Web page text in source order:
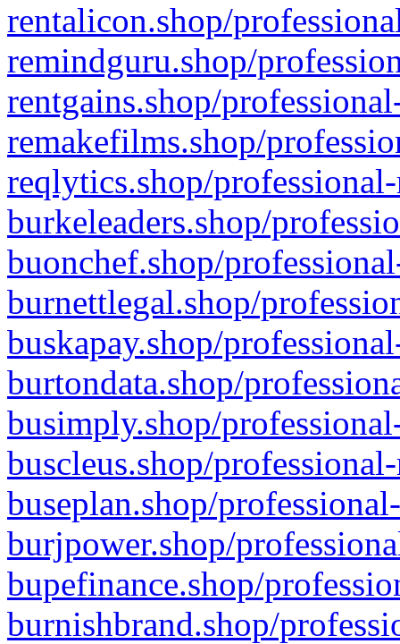
rentalicon.shop/
remindguru.shop/
rentgains.shop/
remakefilms.shop/
reqlytics.shop/
burkeleaders.shop/
buonchef.shop/
burnettlegal.shop/
buskapay.shop/
burtondata.shop/
busimply.shop/
buscleus.shop/
buseplan.shop/
burjpower.shop/
bupefinance.shop/
burnishbrand.shop/